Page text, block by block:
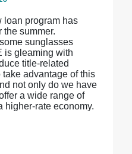
loan program has
the summer.
sunglasses
is gleaming with
title-related
take advantage of this
not only do we have
a wide range of
higher-rate economy.